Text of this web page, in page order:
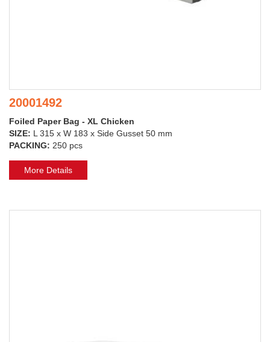
20001492
Foiled Paper Bag - XL Chicken
SIZE: L 315 x W 183 x Side Gusset 50 mm
PACKING: 250 pcs
More Details